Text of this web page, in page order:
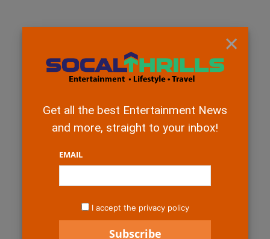
×
Get all the best Entertainment News
and more, straight to your inbox!
EMAIL
I accept the privacy policy